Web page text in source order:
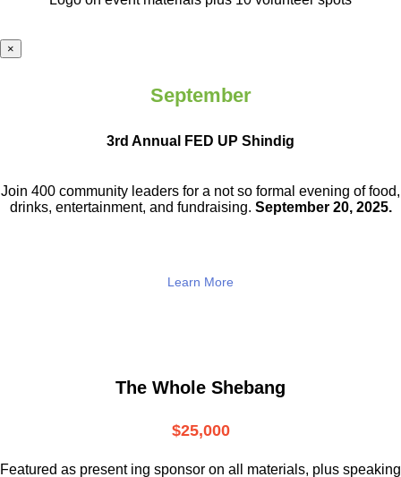
×
September
3rd Annual FED UP Shindig
Join 400 community leaders for a not so formal evening of food,
drinks, entertainment, and fundraising. September 20, 2025.
Learn More
The Whole Shebang
$25,000
Featured as present ing sponsor on all materials, plus speaking